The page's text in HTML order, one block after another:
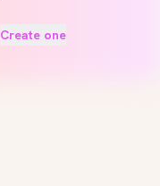
Create one